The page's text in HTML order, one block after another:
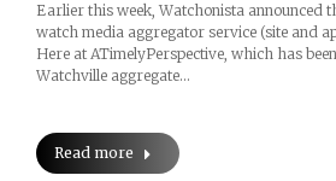
Earlier this week, Watchonista announced
watch media aggregator service (site and
Here at ATimelyPerspective, which has
Watchville aggregate…
Read more